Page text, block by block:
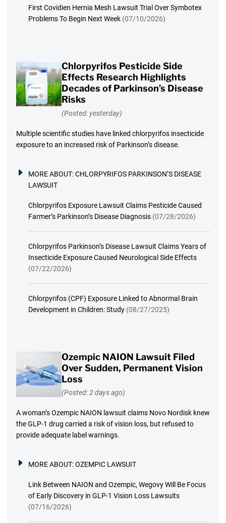
First Covidien Hernia Mesh Lawsuit Trial Over Symbotex
Problems To Begin Next Week (07/10/2026)
Chlorpyrifos Pesticide Side
Effects Research Highlights
Decades of Parkinson’s Disease
Risks
(Posted: yesterday)
Multiple scientific studies have linked chlorpyrifos insecticide
exposure to an increased risk of Parkinson’s disease.
MORE ABOUT:CHLORPYRIFOS PARKINSON’S DISEASE
LAWSUIT
Chlorpyrifos Exposure Lawsuit Claims Pesticide Caused
Farmer’s Parkinson’s Disease Diagnosis (07/28/2026)
Chlorpyrifos Parkinson’s Disease Lawsuit Claims Years of
Insecticide Exposure Caused Neurological Side Effects
(07/22/2026)
Chlorpyrifos (CPF) Exposure Linked to Abnormal Brain
Development in Children: Study (08/27/2025)
Ozempic NAION Lawsuit Filed
Over Sudden, Permanent Vision
Loss
(Posted: 2 days ago)
A woman’s Ozempic NAION lawsuit claims Novo Nordisk knew
the GLP-1 drug carried a risk of vision loss, but refused to
provide adequate label warnings.
MORE ABOUT:OZEMPIC LAWSUIT
Link Between NAION and Ozempic, Wegovy Will Be Focus
of Early Discovery in GLP-1 Vision Loss Lawsuits
(07/16/2026)